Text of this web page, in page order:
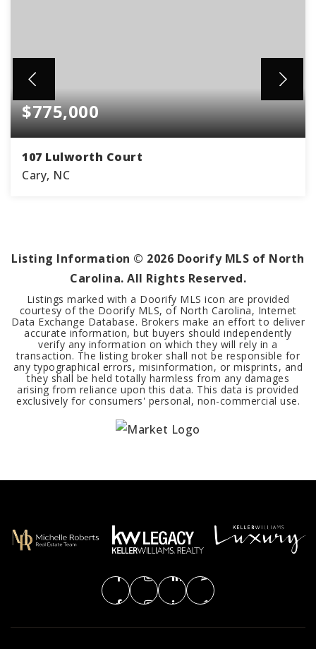
$775,000
107 Lulworth Court
Cary, NC
Listing Information © 2026 Doorify MLS of North
Carolina. All Rights Reserved.
Listings marked with a Doorify MLS icon are provided
courtesy of the Doorify MLS, of North Carolina, Internet
Data Exchange Database. Brokers make an effort to deliver
accurate information, but buyers should independently
verify any information on which they will rely in a
transaction. The listing broker shall not be responsible for
any typographical errors, misinformation, or misprints, and
they shall be held totally harmless from any damages
arising from reliance upon this data. This data is provided
exclusively for consumers' personal, non-commercial use.